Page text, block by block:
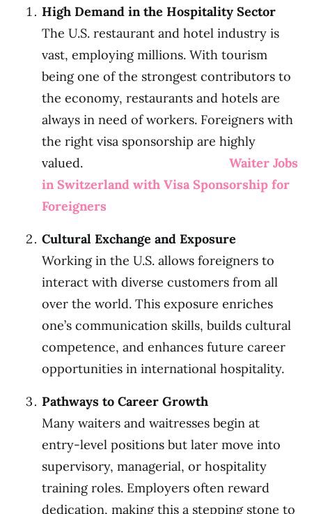
High Demand in the Hospitality Sector
The U.S. restaurant and hotel industry is
vast, employing millions. With tourism
being one of the strongest contributors to
the economy, restaurants and hotels are
always in need of workers. Foreigners with
the right visa sponsorship are highly
valued. Waiter Jobs
in Switzerland with Visa Sponsorship for
Foreigners
Cultural Exchange and Exposure
Working in the U.S. allows foreigners to
interact with diverse customers from all
over the world. This exposure enriches
one’s communication skills, builds cultural
competence, and enhances future career
opportunities in international hospitality.
Pathways to Career Growth
Many waiters and waitresses begin at
entry-level positions but later move into
supervisory, managerial, or hospitality
training roles. Employers often reward
dedication, making this a stepping stone to